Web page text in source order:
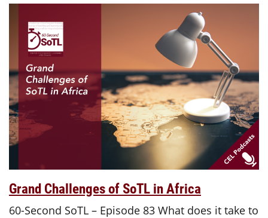
Grand Challenges of SoTL in Africa
60-Second SoTL – Episode 83 What does it take to